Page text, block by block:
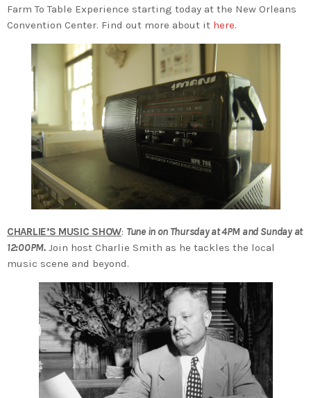
Farm To Table Experience starting today at the New Orleans
Convention Center. Find out more about it here.
CHARLIE’S MUSIC SHOW: Tune in on Thursday at 4PM and Sunday at
12:00PM.Join host Charlie Smith as he tackles the local
music scene and beyond.